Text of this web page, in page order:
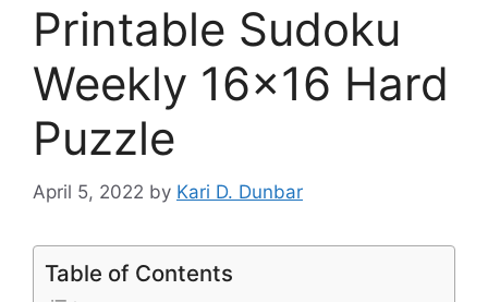
Printable Sudoku
Weekly 16×16 Hard
Puzzle
April 5, 2022 by Kari D. Dunbar
Table of Contents